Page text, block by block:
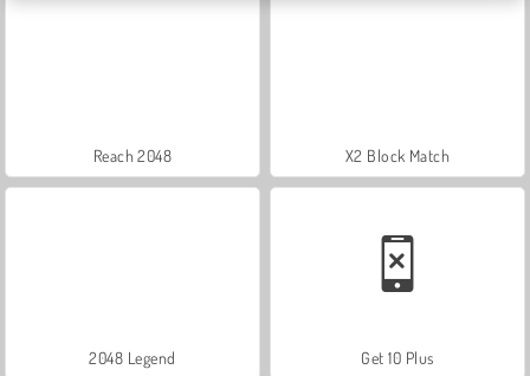
Reach 2048 X2 Block Match
2048 Legend Get 10 Plus